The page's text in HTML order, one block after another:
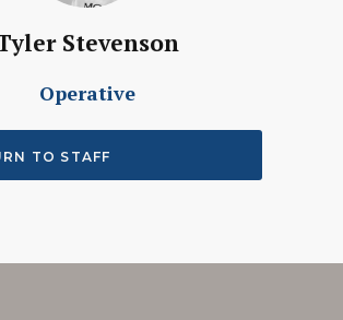
Stevenson
Operative
TO STAFF